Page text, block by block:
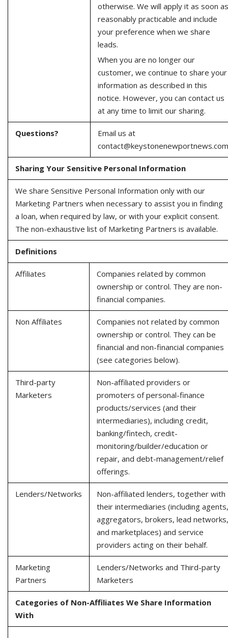
otherwise. We will apply it as soon as
reasonably practicable and include
your preference when we share
leads.
When you are no longer our
customer, we continue to share your
information as described in this
notice. However, you can contact us
at any time to limit our sharing.
Questions?
Email us at
contact@keystonenewportnews.com
Sharing Your Sensitive Personal Information
We share Sensitive Personal Information only with our
Marketing Partners when necessary to assist you in finding
a loan, when required by law, or with your explicit consent.
The non-exhaustive list of Marketing Partners is available.
Definitions
Affiliates
Companies related by common
ownership or control. They are non-
financial companies.
Non Affiliates
Companies not related by common
ownership or control. They can be
financial and non-financial companies
(see categories below).
Third-party
Marketers
Non-affiliated providers or
promoters of personal-finance
products/services (and their
intermediaries), including credit,
banking/fintech, credit-
monitoring/builder/education or
repair, and debt-management/relief
offerings.
Lenders/Networks
Non-affiliated lenders, together with
their intermediaries (including agents,
aggregators, brokers, lead networks,
and marketplaces) and service
providers acting on their behalf.
Marketing
Partners
Lenders/Networks and Third-party
Marketers
Categories of Non-Affiliates We Share Information
With